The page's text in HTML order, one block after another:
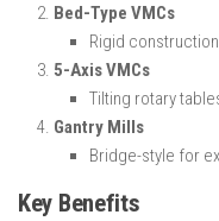
Bed-Type VMCs
Rigid
5-Axis VMCs
Tilting rotary
Gantry Mills
Bridge-style for
Key Benefits